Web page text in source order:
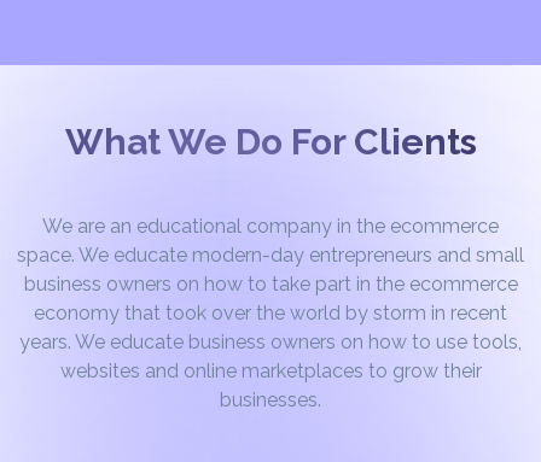
What We Do For Clients
We are an educational company in the ecommerce
space. We educate modern-day entrepreneurs and small
business owners on how to take part in the ecommerce
economy that took over the world by storm in recent
years. We educate business owners on how to use tools,
websites and online marketplaces to grow their
businesses.